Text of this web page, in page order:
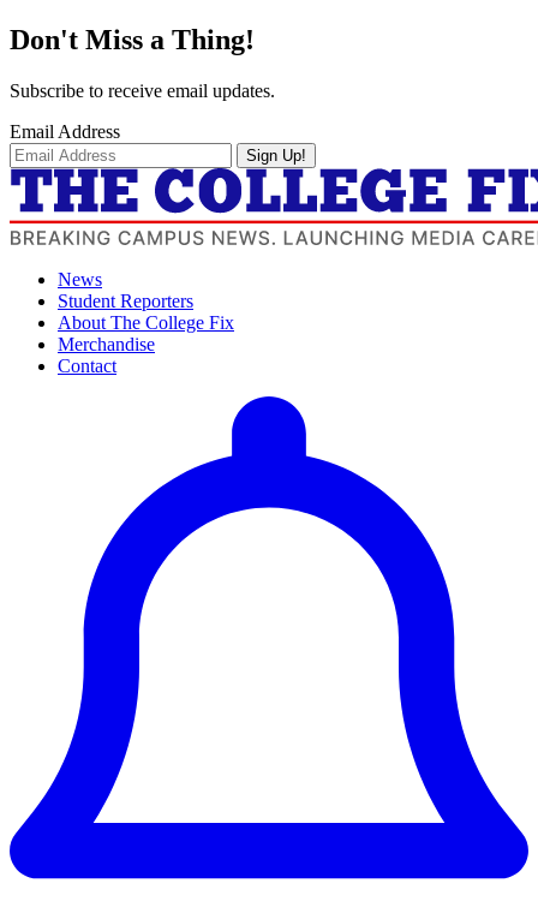
Don't Miss a Thing!
Subscribe to receive email updates.
Email Address
Sign Up!
News
Student Reporters
About The College Fix
Merchandise
Contact